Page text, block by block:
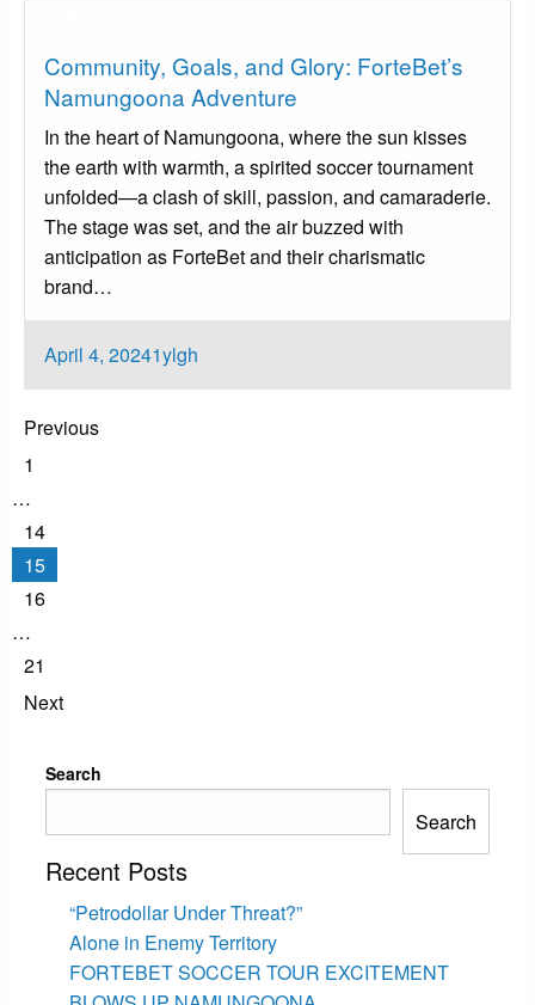
Community, Goals, and Glory: ForteBet’s
Namungoona Adventure
In the heart of Namungoona, where the sun kisses
the earth with warmth, a spirited soccer tournament
unfolded—a clash of skill, passion, and camaraderie.
The stage was set, and the air buzzed with
anticipation as ForteBet and their charismatic
brand…
Posted
on
April 4, 20241ylgh
Posts
pagination
Previous
1
…
14
15
16
…
21
Next
Search
Search
Recent Posts
“Petrodollar Under Threat?”
Alone in Enemy Territory
FORTEBET SOCCER TOUR EXCITEMENT